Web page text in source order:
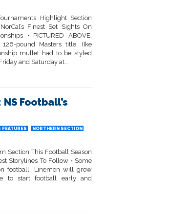
Highlight Section
Finest Set Sights On
• PICTURED ABOVE:
126-pound Masters title. (Ike
mullet had to be styled
and Saturday at...
Football’s
NORTHERN SECTION
Section This Football Season
Storylines To Follow • Some
football. Linemen will grow
to start football early and